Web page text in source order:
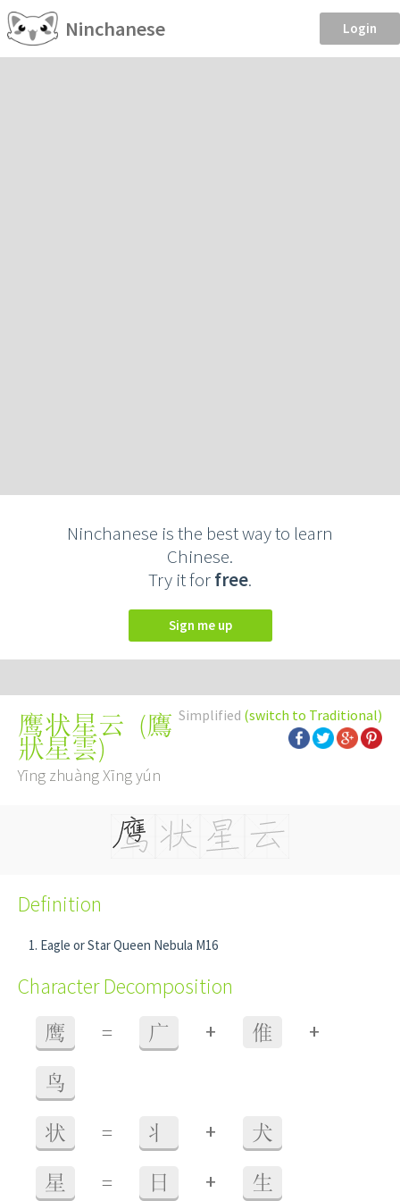
Ninchanese Login
Ninchanese is the best way to learn
Chinese.
Try it forfree.
Sign me up
Simplified (switch to Traditional)
鹰状星云 (鷹
狀星雲)
Yīng zhuàng Xīng yún
Definition
Eagle or Star Queen Nebula M16
Character Decomposition
鹰 = 广 + 倠 +
鸟
状 = 丬 + 犬
星 = 日 + 生